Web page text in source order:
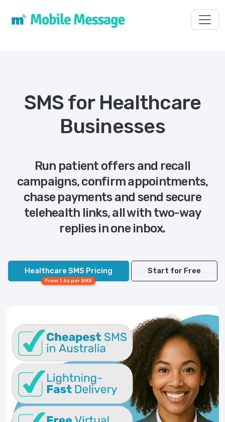
SMS for Healthcare
Businesses
Run patient offers and recall
campaigns, confirm appointments,
chase payments and send secure
telehealth links, all with two-way
replies in one inbox.
Healthcare SMS Pricing
From 1.6¢ per SMS
Start for Free